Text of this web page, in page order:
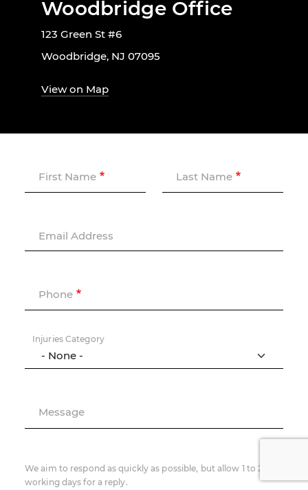
Woodbridge Office
123 Green St #6
Woodbridge, NJ 07095
View on Map
First Name Last Name
Email Address
Phone
Injuries Category
Message
We aim to respond as quickly as possible, but allow 1 to 2
working days for a reply.